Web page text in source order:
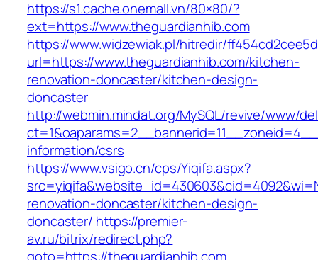
https://s1.cache.onemall.vn/80×80/?
ext=https://www.theguardianhib.com
https://www.widzewiak.pl/hitredir/
url=https://www.theguardianhib.com/kitchen-
renovation-doncaster/kitchen-design-
doncaster
http://webmin.mindat.org/MySQL/revive/www/
information/csrs
https://www.vsigo.cn/cps/Yiqifa.aspx?
renovation-doncaster/kitchen-design-
doncaster/ https://premier-
av.ru/bitrix/redirect.php?